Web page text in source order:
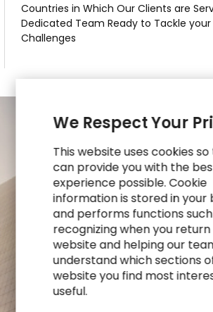
Countries in Which Our Clients are
Dedicated Team Ready to Tackle your
Challenges
FY25
Revenue
We Respect Your
This website uses cookies
can provide you with the
experience possible. Cookie
information is stored in your
and performs functions
recognizing when you
website and helping our
understand which sections
website you find most
useful.